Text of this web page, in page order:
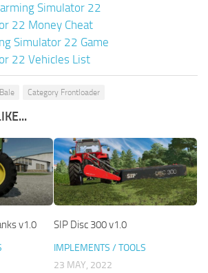
Simulator 22
22 Money Cheat
Simulator 22 Game
22 Vehicles List
Category Frontloader
v1.0 SIP Disc 300 v1.0
IMPLEMENTS / TOOLS
23 MAY, 2022